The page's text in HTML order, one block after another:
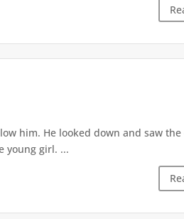
him. He looked down and saw
young girl. ...